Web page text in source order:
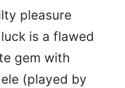
pleasure
is a flawed
gem with
(played by